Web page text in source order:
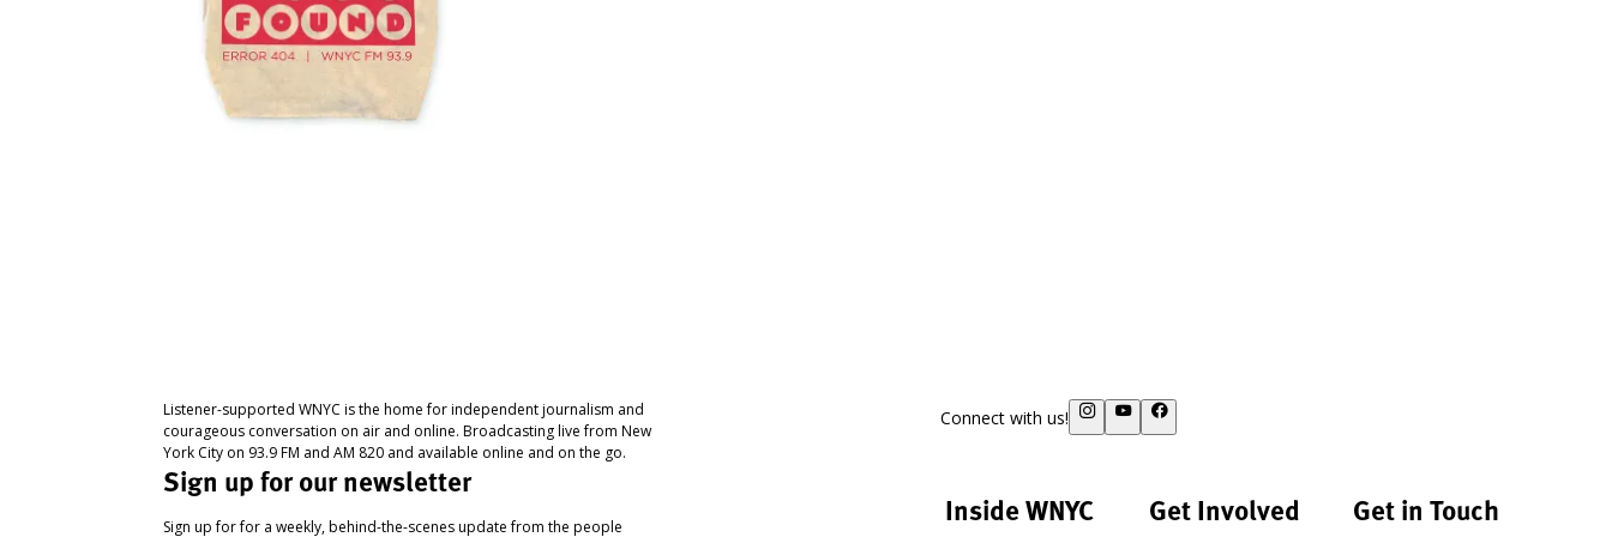
Listener-supported WNYC is the home for independent journalism and
courageous conversation on air and online. Broadcasting live from New
York City on 93.9 FM and AM 820 and available online and on the go.
Sign up for our newsletter
Sign up for for a weekly, behind-the-scenes update from the people
Connect with us!
Inside WNYC Get Involved Get in Touch